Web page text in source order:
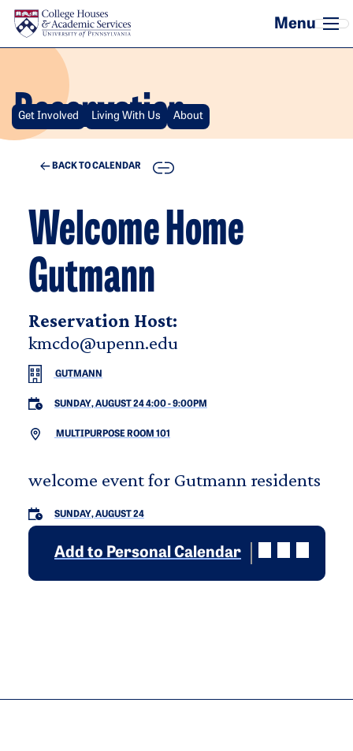
Skip to main content
Reservation
Get Involved Living With Us About
BACK TO CALENDAR COPY
Welcome Home
Gutmann
Reservation Host:
kmcdo@upenn.edu
GUTMANN
SUNDAY, AUGUST 24 4:00-9:00PM
MULTIPURPOSE ROOM 101
welcome event for Gutmann residents
SUNDAY, AUGUST 24
Add to Personal Calendar